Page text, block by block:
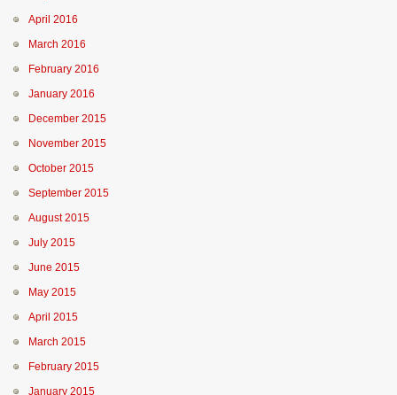
April 2016
March 2016
February 2016
January 2016
December 2015
November 2015
October 2015
September 2015
August 2015
July 2015
June 2015
May 2015
April 2015
March 2015
February 2015
January 2015